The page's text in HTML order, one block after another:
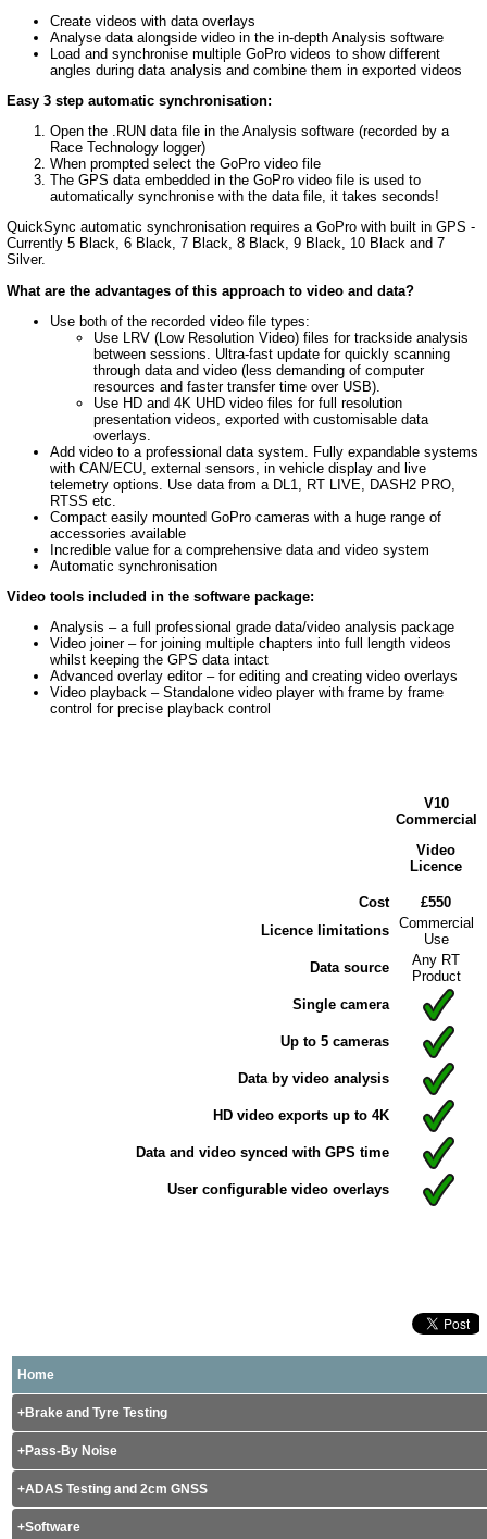
Create videos with data overlays
Analyse data alongside video in the in-depth Analysis software
Load and synchronise multiple GoPro videos to show different
angles during data analysis and combine them in exported videos
Easy 3 step automatic synchronisation:
Open the .RUN data file in the Analysis software (recorded by a
Race Technology logger)
When prompted select the GoPro video file
The GPS data embedded in the GoPro video file is used to
automatically synchronise with the data file, it takes seconds!
QuickSync automatic synchronisation requires a GoPro with built in GPS -
Currently 5 Black, 6 Black, 7 Black, 8 Black, 9 Black, 10 Black and 7
Silver.
What are the advantages of this approach to video and data?
Use both of the recorded video file types:
Use LRV (Low Resolution Video) files for trackside analysis
between sessions. Ultra-fast update for quickly scanning
through data and video (less demanding of computer
resources and faster transfer time over USB).
Use HD and 4K UHD video files for full resolution
presentation videos, exported with customisable data
overlays.
Add video to a professional data system. Fully expandable systems
with CAN/ECU, external sensors, in vehicle display and live
telemetry options. Use data from a DL1, RT LIVE, DASH2 PRO,
RTSS etc.
Compact easily mounted GoPro cameras with a huge range of
accessories available
Incredible value for a comprehensive data and video system
Automatic synchronisation
Video tools included in the software package:
Analysis – a full professional grade data/video analysis package
Video joiner – for joining multiple chapters into full length videos
whilst keeping the GPS data intact
Advanced overlay editor – for editing and creating video overlays
Video playback – Standalone video player with frame by frame
control for precise playback control
V10
Commercial
Video
Licence
Cost
£550
Licence limitations Commercial
Use
Data source
Any RT
Product
Single camera
Up to 5 cameras
Data by video analysis
HD video exports up to 4K
Data and video synced with GPS time
User configurable video overlays
Home
Brake and Tyre Testing
Pass-By Noise
ADAS Testing and 2cm GNSS
Software